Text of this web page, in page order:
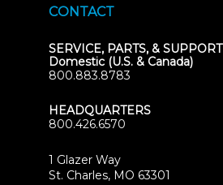
CONTACT
SERVICE, PARTS, & SUPPORT
Domestic (U.S. & Canada)
800.883.8783
HEADQUARTERS
800.426.6570
1 Glazer Way
St. Charles, MO 63301